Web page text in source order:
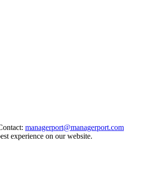
managerport@managerport.com
experience on our website.